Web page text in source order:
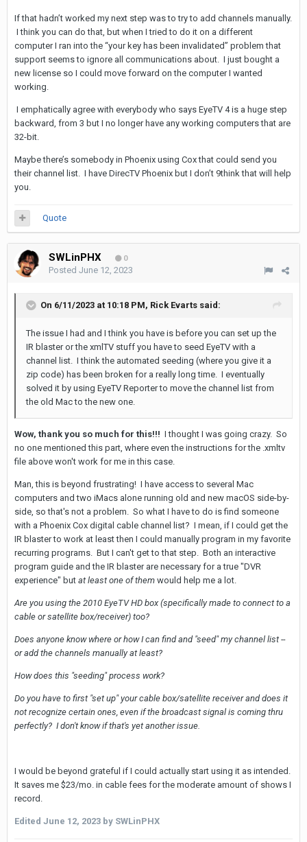
If that hadn’t worked my next step was to try to add channels manually.
I think you can do that, but when I tried to do it on a different
computer I ran into the “your key has been invalidated” problem that
support seems to ignore all communications about. I just bought a
new license so I could move forward on the computer I wanted
working.
I emphatically agree with everybody who says EyeTV 4 is a huge step
backward, from 3 but I no longer have any working computers that are
32-bit.
Maybe there’s somebody in Phoenix using Cox that could send you
their channel list. I have DirecTV Phoenix but I don’t 9think that will help
you.
Quote
SWLinPHX 0
Posted June 12, 2023
On 6/11/2023 at 10:18 PM, Rick Evarts said:
The issue I had and I think you have is before you can set up the
IR blaster or the xmlTV stuff you have to seed EyeTV with a
channel list. I think the automated seeding (where you give it a
zip code) has been broken for a really long time. I eventually
solved it by using EyeTV Reporter to move the channel list from
the old Mac to the new one.
Wow, thank you so much for this!!! I thought I was going crazy. So
no one mentioned this part, where even the instructions for the .xmltv
file above won't work for me in this case.
Man, this is beyond frustrating! I have access to several Mac
computers and two iMacs alone running old and new macOS side-by-
side, so that's not a problem. So what I have to do is find someone
with a Phoenix Cox digital cable channel list? I mean, if I could get the
IR blaster to work at least then I could manually program in my favorite
recurring programs. But I can't get to that step. Both an interactive
program guide and the IR blaster are necessary for a true "DVR
experience" but at least one of them would help me a lot.
Are you using the 2010 EyeTV HD box (specifically made to connect to a
cable or satellite box/receiver) too?
Does anyone know where or how I can find and "seed" my channel list --
or add the channels manually at least?
How does this "seeding" process work?
Do you have to first "set up" your cable box/satellite receiver and does it
not recognize certain ones, even if the broadcast signal is coming thru
perfectly? I don't know if that's yet another issue.
I would be beyond grateful if I could actually start using it as intended.
It saves me $23/mo. in cable fees for the moderate amount of shows I
record.
Edited June 12, 2023 by SWLinPHX